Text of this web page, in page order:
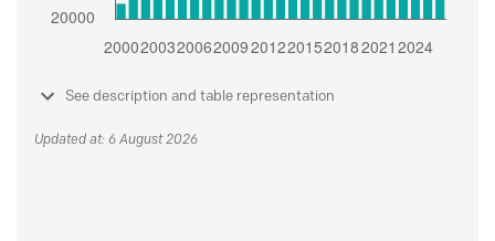
See description and table representation
Updated at: 6 August 2026